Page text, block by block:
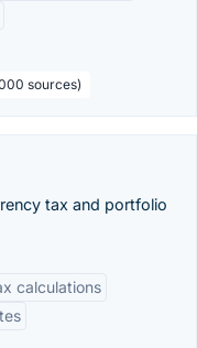
sources)
tax and portfolio
calculations